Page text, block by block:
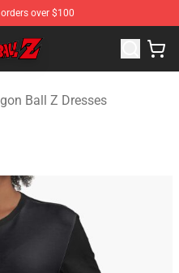
over $100
Dragon Ball Z Merchandise
Ball Z Dresses